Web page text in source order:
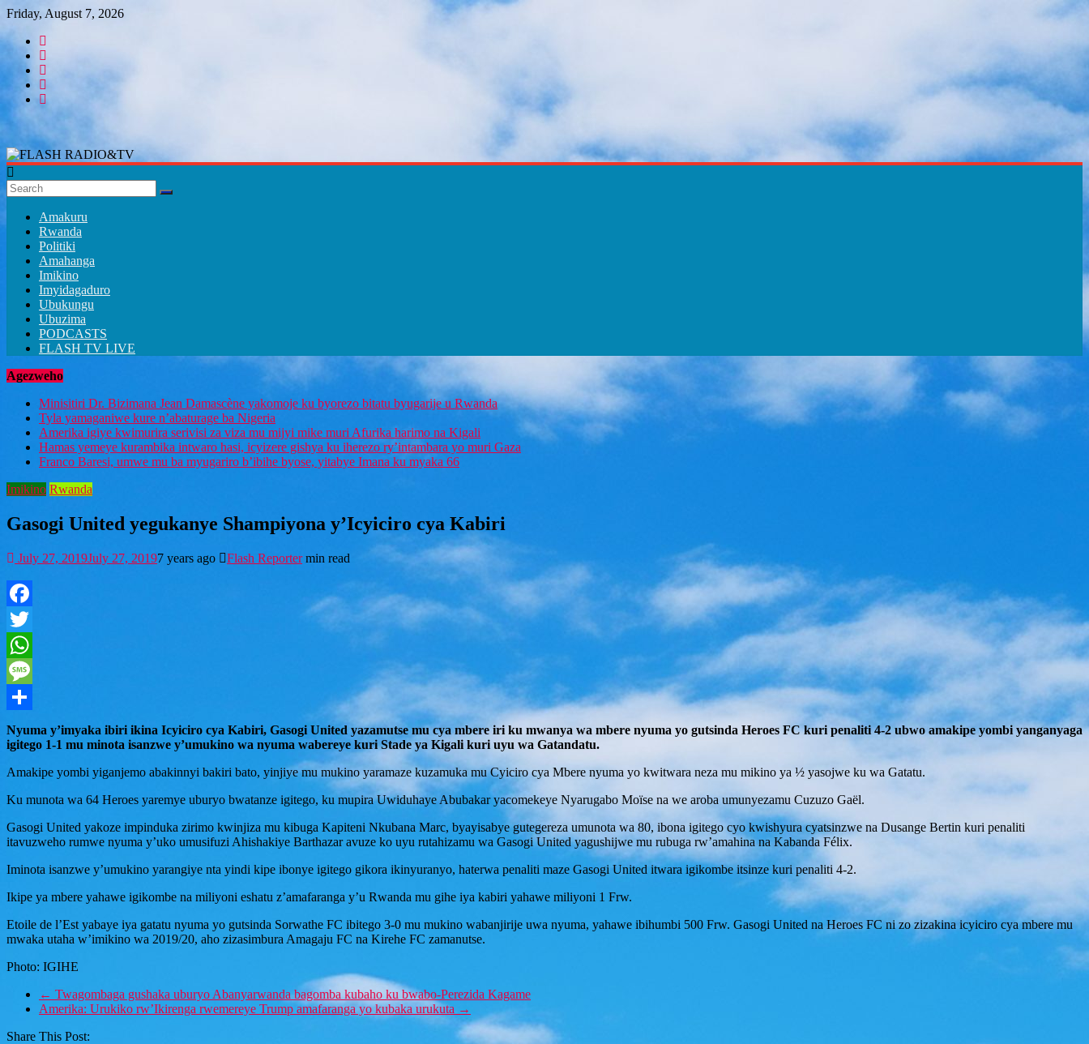
Skip
content
Friday, August 7, 2026
FLASH
RADIO&TV
Amakuru
Rwanda
Politiki
Amahanga
Imikino
Imyidagaduro
Ubukungu
Ubuzima
PODCASTS
FLASH TV LIVE
Agezweho
Minisitiri Dr. Bizimana Jean Damascène yakomoje ku byorezo bitatu byugarije u Rwanda
Tyla yamaganiwe kure n’abaturage ba Nigeria
Amerika igiye kwimurira serivisi za viza mu mijyi mike muri Afurika harimo na Kigali
Hamas yemeye kurambika intwaro hasi, icyizere gishya ku iherezo ry’intambara yo muri Gaza
Franco Baresi, umwe mu ba myugariro b’ibihe byose, yitabye Imana ku myaka 66
Imikino Rwanda
Gasogi United yegukanye Shampiyona y’Icyiciro cya Kabiri
July 27, 2019July 27, 20197 years ago Flash Reporter min read
Facebook
Twitter
WhatsApp
Message
Share
Nyuma y’imyaka ibiri ikina Icyiciro cya Kabiri, Gasogi United yazamutse mu cya mbere iri ku mwanya wa mbere nyuma yo gutsinda Heroes FC kuri penaliti 4-2 ubwo amakipe yombi yanganyaga
igitego 1-1 mu minota isanzwe y’umukino wa nyuma wabereye kuri Stade ya Kigali kuri uyu wa Gatandatu.
Amakipe yombi yiganjemo abakinnyi bakiri bato, yinjiye mu mukino yaramaze kuzamuka mu Cyiciro cya Mbere nyuma yo kwitwara neza mu mikino ya ½ yasojwe ku wa Gatatu.
Ku munota wa 64 Heroes yaremye uburyo bwatanze igitego, ku mupira Uwiduhaye Abubakar yacomekeye Nyarugabo Moïse na we aroba umunyezamu Cuzuzo Gaël.
Gasogi United yakoze impinduka zirimo kwinjiza mu kibuga Kapiteni Nkubana Marc, byayisabye gutegereza umunota wa 80, ibona igitego cyo kwishyura cyatsinzwe na Dusange Bertin kuri penaliti
itavuzweho rumwe nyuma y’uko umusifuzi Ahishakiye Barthazar avuze ko uyu rutahizamu wa Gasogi United yagushijwe mu rubuga rw’amahina na Kabanda Félix.
Iminota isanzwe y’umukino yarangiye nta yindi kipe ibonye igitego gikora ikinyuranyo, haterwa penaliti maze Gasogi United itwara igikombe itsinze kuri penaliti 4-2.
Ikipe ya mbere yahawe igikombe na miliyoni eshatu z’amafaranga y’u Rwanda mu gihe iya kabiri yahawe miliyoni 1 Frw.
Etoile de l’Est yabaye iya gatatu nyuma yo gutsinda Sorwathe FC ibitego 3-0 mu mukino wabanjirije uwa nyuma, yahawe ibihumbi 500 Frw. Gasogi United na Heroes FC ni zo zizakina icyiciro cya mbere mu
mwaka utaha w’imikino wa 2019/20, aho zizasimbura Amagaju FC na Kirehe FC zamanutse.
Photo: IGIHE
← Twagombaga gushaka uburyo Abanyarwanda bagomba kubaho ku bwabo-Perezida Kagame
Amerika: Urukiko rw’Ikirenga rwemereye Trump amafaranga yo kubaka urukuta →
Share This Post: